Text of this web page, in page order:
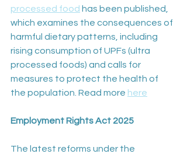
processed food has been published,
which examines the consequences of
harmful dietary patterns, including
rising consumption of UPFs (ultra
processed foods) and calls for
measures to protect the health of
the population. Read more here
Employment Rights Act 2025
The latest reforms under the